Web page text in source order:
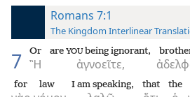
Romans 7:1
The Kingdom Interlinear
7 Ἢ
Or
ἀγνοεῖτε,
are YOUbeing ignorant,
for law I am speaking, that the